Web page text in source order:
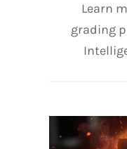
Learn
grading